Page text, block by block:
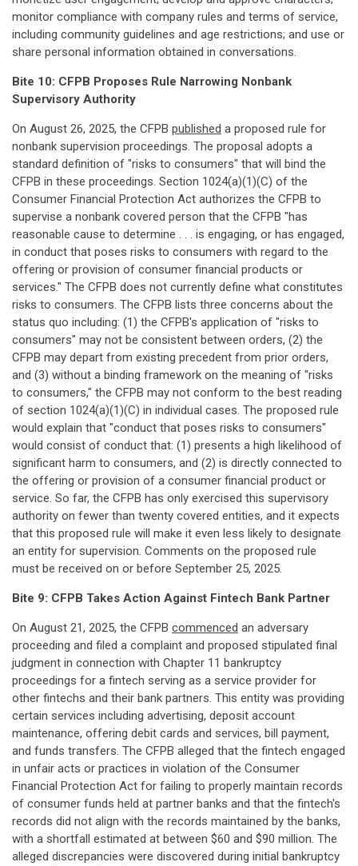
monitor compliance with company rules and terms of service,
including community guidelines and age restrictions; and use or
share personal information obtained in conversations.
Bite 10: CFPB Proposes Rule Narrowing Nonbank
Supervisory Authority
On August 26, 2025, the CFPB published a proposed rule for
nonbank supervision proceedings. The proposal adopts a
standard definition of "risks to consumers" that will bind the
CFPB in these proceedings. Section 1024(a)(1)(C) of the
Consumer Financial Protection Act authorizes the CFPB to
supervise a nonbank covered person that the CFPB "has
reasonable cause to determine . . . is engaging, or has engaged,
in conduct that poses risks to consumers with regard to the
offering or provision of consumer financial products or
services." The CFPB does not currently define what constitutes
risks to consumers. The CFPB lists three concerns about the
status quo including: (1) the CFPB's application of "risks to
consumers" may not be consistent between orders, (2) the
CFPB may depart from existing precedent from prior orders,
and (3) without a binding framework on the meaning of "risks
to consumers," the CFPB may not conform to the best reading
of section 1024(a)(1)(C) in individual cases. The proposed rule
would explain that "conduct that poses risks to consumers"
would consist of conduct that: (1) presents a high likelihood of
significant harm to consumers, and (2) is directly connected to
the offering or provision of a consumer financial product or
service. So far, the CFPB has only exercised this supervisory
authority on fewer than twenty covered entities, and it expects
that this proposed rule will make it even less likely to designate
an entity for supervision. Comments on the proposed rule
must be received on or before September 25, 2025.
Bite 9: CFPB Takes Action Against Fintech Bank Partner
On August 21, 2025, the CFPB commenced an adversary
proceeding and filed a complaint and proposed stipulated final
judgment in connection with Chapter 11 bankruptcy
proceedings for a fintech serving as a service provider for
other fintechs and their bank partners. This entity was providing
certain services including advertising, deposit account
maintenance, offering debit cards and services, bill payment,
and funds transfers. The CFPB alleged that the fintech engaged
in unfair acts or practices in violation of the Consumer
Financial Protection Act for failing to properly maintain records
of consumer funds held at partner banks and that the fintech's
records did not align with the records maintained by the banks,
with a shortfall estimated at between $60 and $90 million. The
alleged discrepancies were discovered during initial bankruptcy